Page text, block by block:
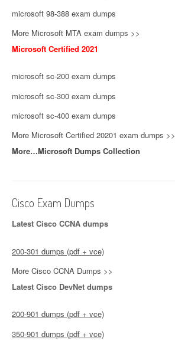
microsoft 98-388 exam dumps
More Microsoft MTA exam dumps >>
Microsoft Certified 2021
microsoft sc-200 exam dumps
microsoft sc-300 exam dumps
microsoft sc-400 exam dumps
More Microsoft Certified 20201 exam dumps >>
More…Microsoft Dumps Collection
Cisco Exam Dumps
Latest Cisco CCNA dumps
200-301 dumps (pdf + vce)
More Cisco CCNA Dumps >>
Latest Cisco DevNet dumps
200-901 dumps (pdf + vce)
350-901 dumps (pdf + vce)